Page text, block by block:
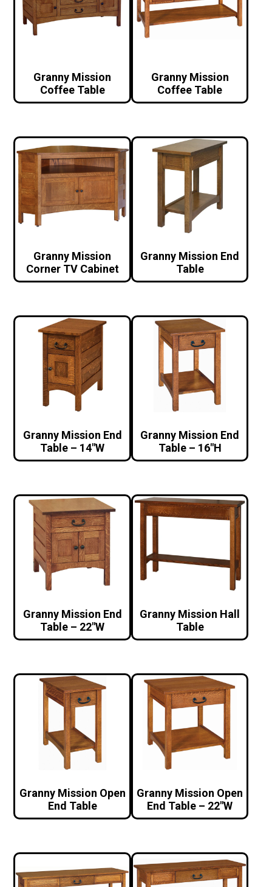
Granny Mission
Coffee Table
Granny Mission
Coffee Table
Granny Mission
Corner TV Cabinet
Granny Mission End
Table
Granny Mission End
Table – 14″W
Granny Mission End
Table – 16″H
Granny Mission End
Table – 22″W
Granny Mission Hall
Table
Granny Mission Open
End Table
Granny Mission Open
End Table – 22″W